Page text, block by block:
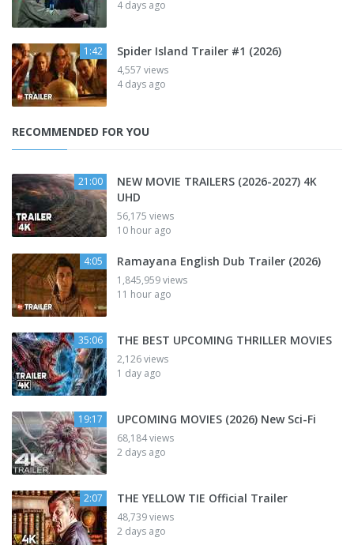
4 days ago
1:42 Spider Island Trailer #1 (2026)
4,557 views
4 days ago
RECOMMENDED FOR YOU
21:00
NEW MOVIE TRAILERS (2026-2027) 4K
UHD
56,175 views
10 hour ago
4:05 Ramayana English Dub Trailer (2026)
1,845,959 views
11 hour ago
35:06 THE BEST UPCOMING THRILLER MOVIES
2,126 views
1 day ago
19:17 UPCOMING MOVIES (2026) New Sci-Fi
68,184 views
2 days ago
2:07 THE YELLOW TIE Official Trailer
48,739 views
2 days ago